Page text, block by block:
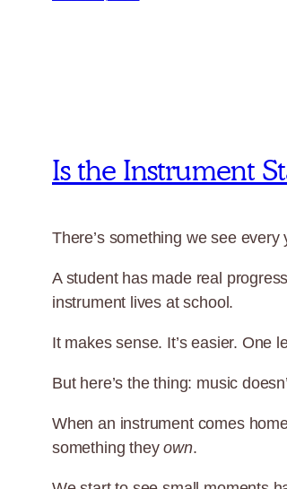
Is the Instrument
There’s something we see
A student has made real
instrument lives at school.
It makes sense. It’s easier. One
But here’s the thing: music
When an instrument comes
something theyown.